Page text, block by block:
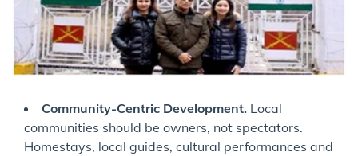
Community-Centric Development. Local
communities should be owners, not spectators.
Homestays, local guides, cultural performances and